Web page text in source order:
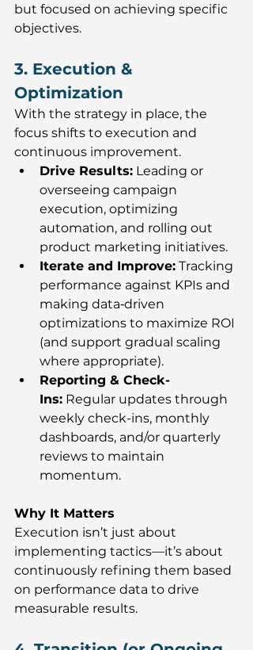
but focused on achieving specific
objectives.
3. Execution &
Optimization
With the strategy in place, the
focus shifts to execution and
continuous improvement.
Drive Results: Leading or
overseeing campaign
execution, optimizing
automation, and rolling out
product marketing initiatives.
Iterate and Improve: Tracking
performance against KPIs and
making data‑driven
optimizations to maximize ROI
(and support gradual scaling
where appropriate).
Reporting & Check-
Ins: Regular updates through
weekly check-ins, monthly
dashboards, and/or quarterly
reviews to maintain
momentum.
Why It Matters
Execution isn’t just about
implementing tactics—it’s about
continuously refining them based
on performance data to drive
measurable results.